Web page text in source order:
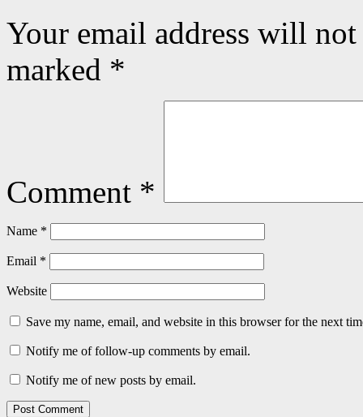
Your email address will
marked *
Comment *
Name *
Email *
Website
Save my name, email, and website in this browser for the next
Notify me of follow-up comments by email.
Notify me of new posts by email.